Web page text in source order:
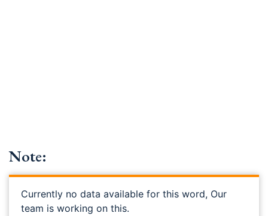
Note:
Currently no data available for this word, Our
team is working on this.